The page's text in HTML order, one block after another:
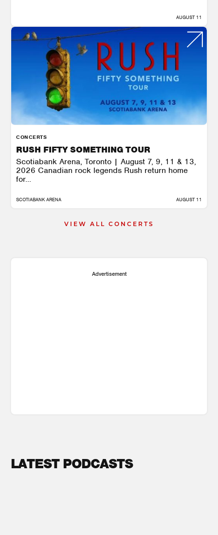
AUGUST 11
CONCERTS
RUSH FIFTY SOMETHING TOUR
Scotiabank Arena, Toronto | August 7, 9, 11 & 13,
2026 Canadian rock legends Rush return home
for...
SCOTIABANK ARENA AUGUST 11
VIEW ALL CONCERTS
Advertisement
LATEST PODCASTS